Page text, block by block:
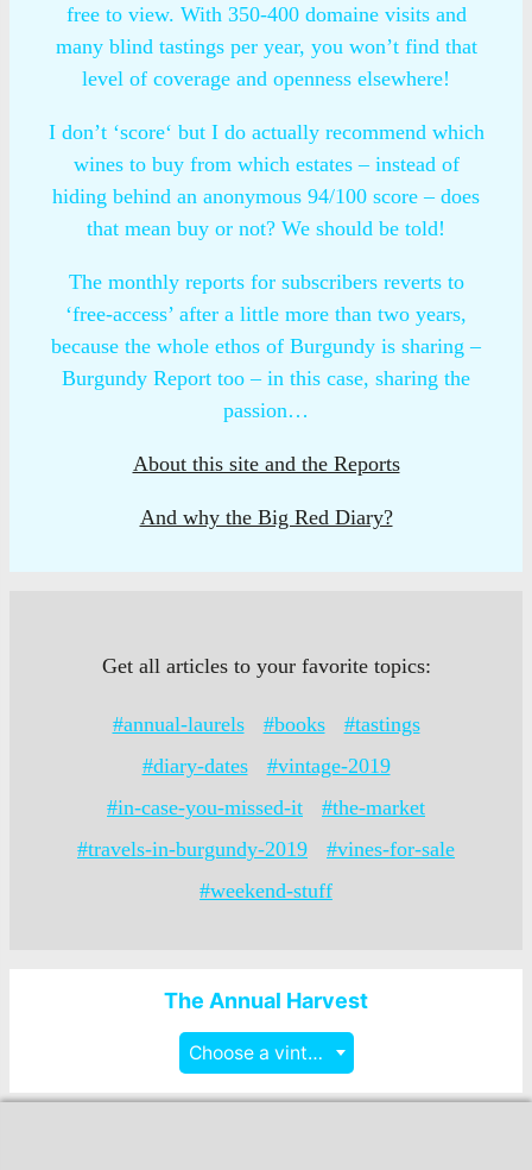
free to view. With 350-400 domaine visits and
many blind tastings per year, you won’t find that
level of coverage and openness elsewhere!
I don’t ‘score‘ but I do actually recommend which
wines to buy from which estates – instead of
hiding behind an anonymous 94/100 score – does
that mean buy or not? We should be told!
The monthly reports for subscribers reverts to
‘free-access’ after a little more than two years,
because the whole ethos of Burgundy is sharing –
Burgundy Report too – in this case, sharing the
passion…
About this site and the Reports
And why the Big Red Diary?
Get all articles to your favorite topics:
#annual-laurels #books
#tastings
#diary-dates
#vintage-2019
#in-case-you-missed-it
#the-market
#travels-in-burgundy-2019
#vines-for-sale
#weekend-stuff
The Annual Harvest
Choose a vintage